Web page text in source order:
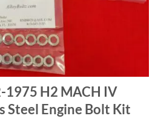
1975 H2 MACH IV
Steel Engine Bolt Kit